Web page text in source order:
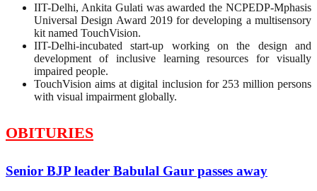
IIT-Delhi, Ankita Gulati was awarded the NCPEDP-Mphasis
Universal Design Award 2019 for developing a multisensory
kit named TouchVision.
IIT-Delhi-incubated start-up working on the design and
development of inclusive learning resources for visually
impaired people.
TouchVision aims at digital inclusion for 253 million persons
with visual impairment globally.
OBITURIES
Senior BJP leader Babulal Gaur passes away